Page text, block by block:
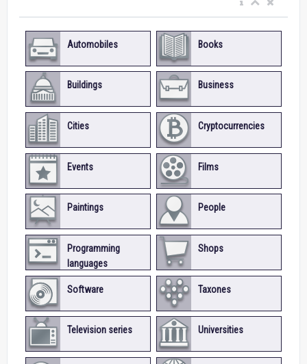
Automobiles Books
Buildings Business
Cities Cryptocurrencies
Events Films
Paintings People
Programming
languages
Shops
Software Taxones
Television series Universities